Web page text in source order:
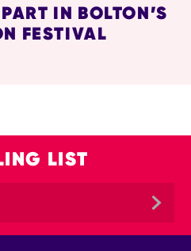
IN BOLTON’S
FESTIVAL
LIST